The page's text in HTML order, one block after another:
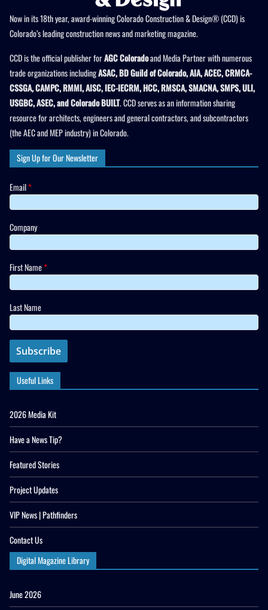
Now in its 18th year, award-winning Colorado Construction & Design® (CCD) is
Colorado’s leading construction news and marketing magazine.
CCD is the official publisher forAGC Coloradoand Media Partner with numerous
trade organizations includingASAC, BD Guild of Colorado, AIA, ACEC, CRMCA-
CSSGA, CAMPC, RMMI, AISC, IEC-IECRM, HCC, RMSCA, SMACNA, SMPS, ULI,
USGBC, ASEC, and Colorado BUILT. CCD serves as an information sharing
resource for architects, engineers and general contractors, and subcontractors
(the AEC and MEP industry) in Colorado.
Sign Up for Our Newsletter
Email*
Company
First Name*
Last Name
Useful Links
2026 Media Kit
Have a News Tip?
Featured Stories
Project Updates
VIP News | Pathfinders
Contact Us
Digital Magazine Library
June 2026